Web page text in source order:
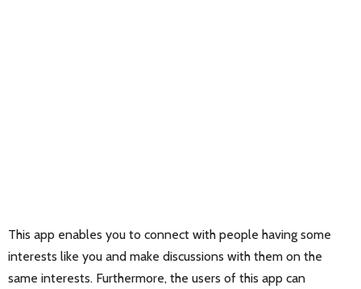
This app enables you to connect with people having some
interests like you and make discussions with them on the
same interests. Furthermore, the users of this app can